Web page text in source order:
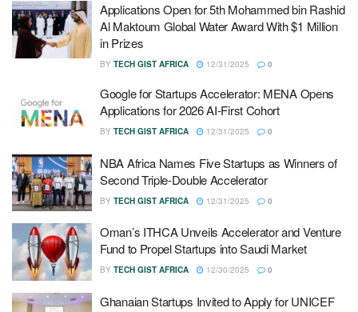
Applications Open for 5th Mohammed bin Rashid
Al Maktoum Global Water Award With $1 Million
in Prizes
BY TECH GIST AFRICA 12/31/2025 0
Google for Startups Accelerator: MENA Opens
Applications for 2026 AI-First Cohort
BY TECH GIST AFRICA 12/31/2025 0
NBA Africa Names Five Startups as Winners of
Second Triple-Double Accelerator
BY TECH GIST AFRICA 12/31/2025 0
Oman’s ITHCA Unveils Accelerator and Venture
Fund to Propel Startups into Saudi Market
BY TECH GIST AFRICA 12/30/2025 0
Ghanaian Startups Invited to Apply for UNICEF